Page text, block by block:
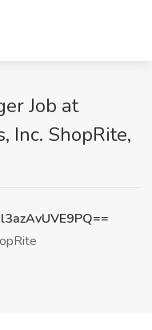
Job at
Inc. ShopRite,